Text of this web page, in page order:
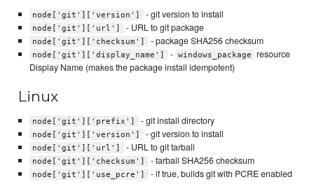
node['git']['version'] - git version to install
node['git']['url'] - URL to git package
node['git']['checksum'] - package SHA256 checksum
node['git']['display_name'] - windows_package
resource
Display Name (makes the package install idempotent)
Linux
node['git']['prefix'] - git install directory
node['git']['version'] - git version to install
node['git']['url'] - URL to git tarball
node['git']['checksum'] - tarball SHA256 checksum
node['git']['use_pcre'] - if true, builds git with PCRE enabled